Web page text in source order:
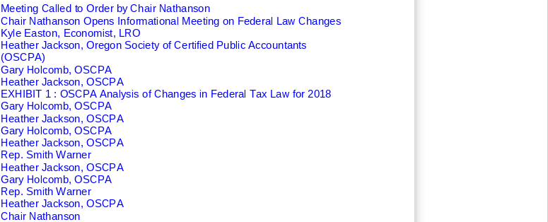
Meeting Called to Order by Chair Nathanson
Chair Nathanson Opens Informational Meeting on Federal Law Changes
Kyle Easton, Economist, LRO
Heather Jackson, Oregon Society of Certified Public Accountants
(OSCPA)
Gary Holcomb, OSCPA
Heather Jackson, OSCPA
EXHIBIT 1 : OSCPA Analysis of Changes in Federal Tax Law for 2018
Gary Holcomb, OSCPA
Heather Jackson, OSCPA
Gary Holcomb, OSCPA
Heather Jackson, OSCPA
Rep. Smith Warner
Heather Jackson, OSCPA
Gary Holcomb, OSCPA
Rep. Smith Warner
Heather Jackson, OSCPA
Chair Nathanson